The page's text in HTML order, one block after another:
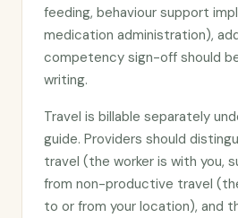
feeding, behaviour support
medication administration),
competency sign-off should
writing.
Travel is billable separately
guide. Providers should
travel (the worker is with you,
from non-productive travel
to or from your location), and